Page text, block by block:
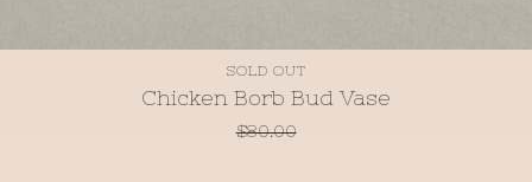
SOLD OUT
Chicken Borb Bud Vase
$80.00